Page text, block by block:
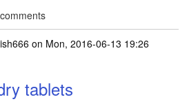
on Mon, 2016-06-13 19:26
tablets